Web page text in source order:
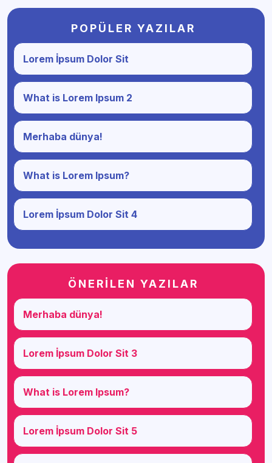
POPÜLER YAZILAR
Lorem İpsum Dolor Sit
What is Lorem Ipsum 2
Merhaba dünya!
What is Lorem Ipsum?
Lorem İpsum Dolor Sit 4
ÖNERİLEN YAZILAR
Merhaba dünya!
Lorem İpsum Dolor Sit 3
What is Lorem Ipsum?
Lorem İpsum Dolor Sit 5